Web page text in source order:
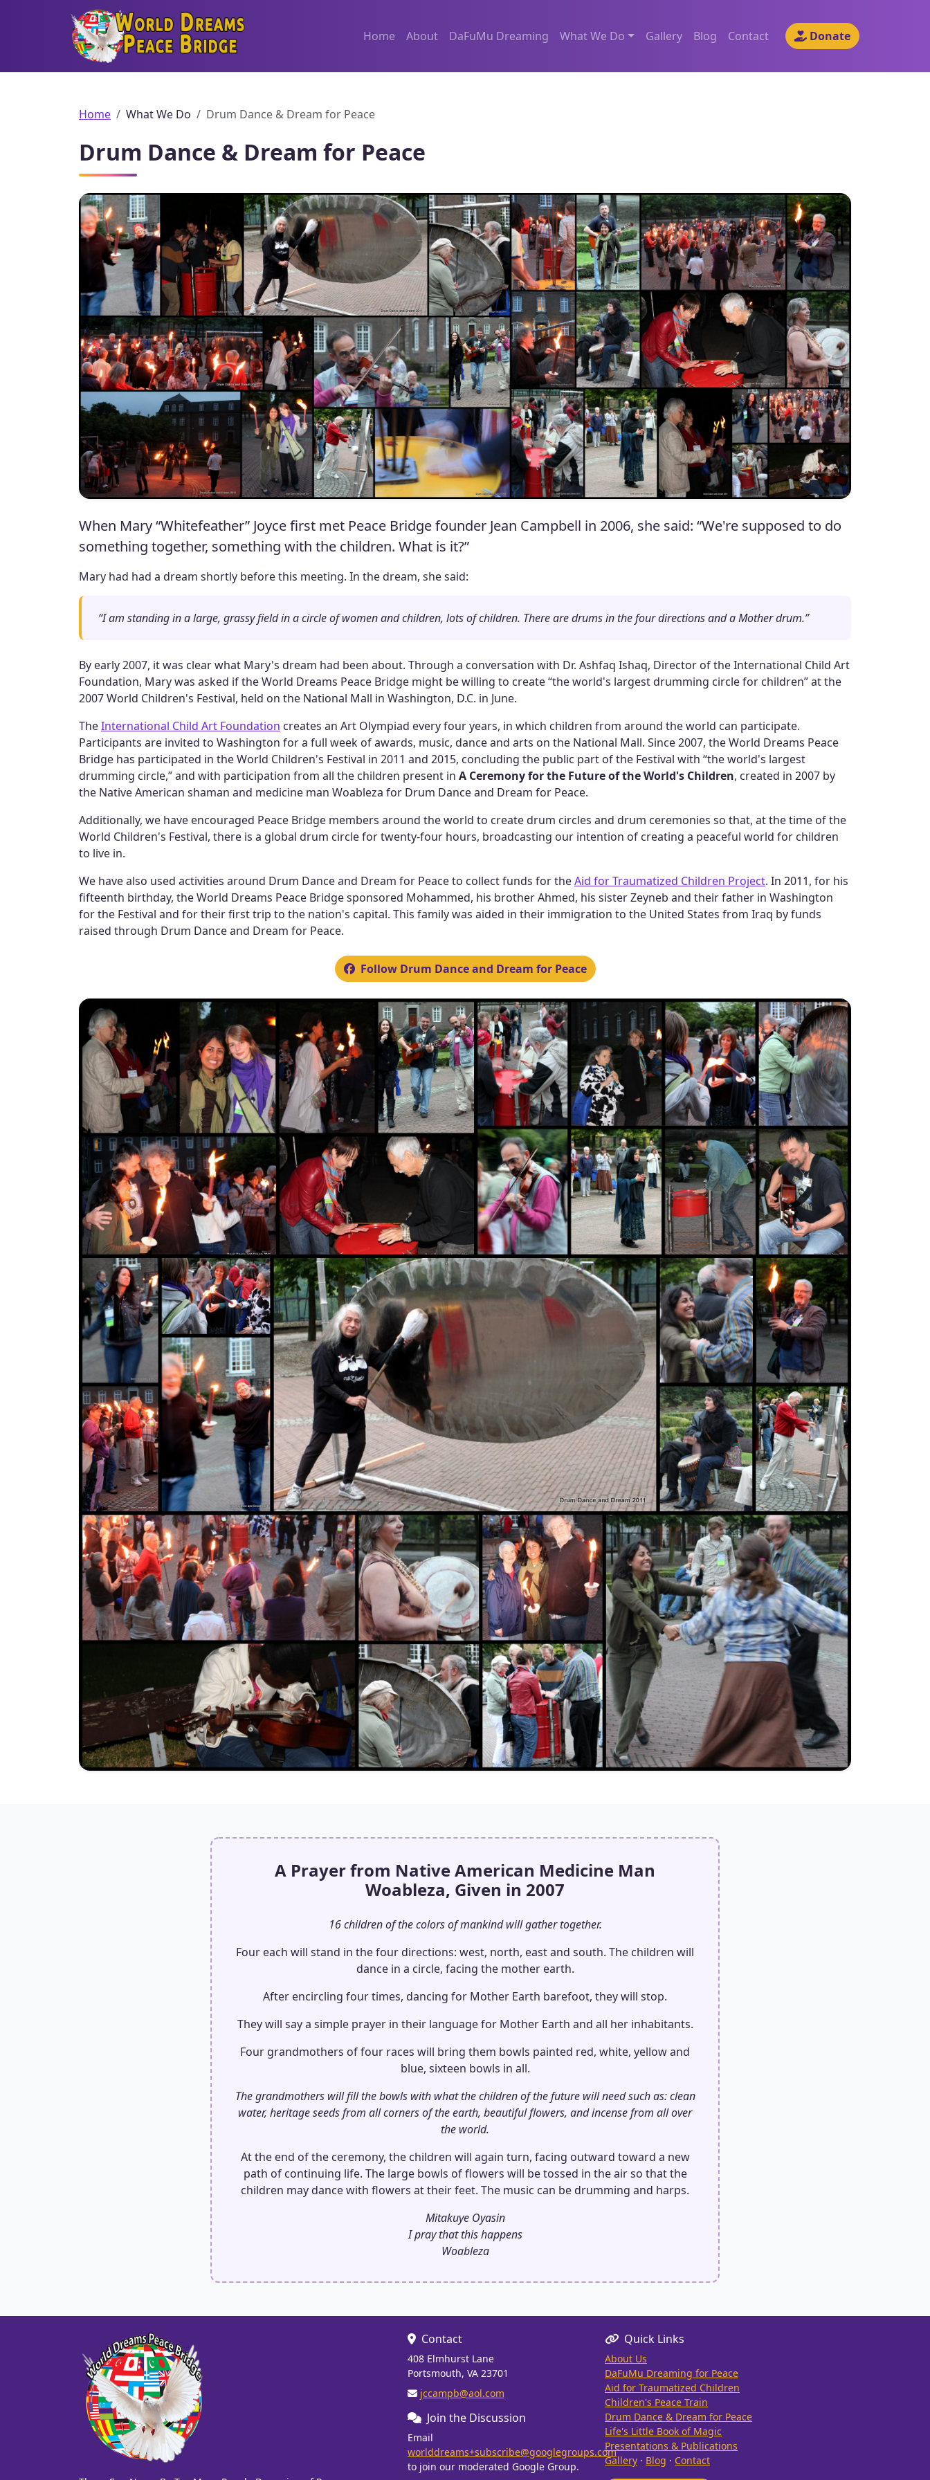
World Dreams Peace Bridge Home About DaFuMu Dreaming What We Do Gallery Blog Contact Donate
Home What We Do Drum Dance & Dream for Peace
Drum Dance & Dream for Peace
When Mary “Whitefeather” Joyce first met Peace Bridge founder Jean Campbell in 2006, she said: “We're supposed to do
something together, something with the children. What is it?”
Mary had had a dream shortly before this meeting. In the dream, she said:
“I am standing in a large, grassy field in a circle of women and children, lots of children. There are drums in the four directions and a Mother drum.”
By early 2007, it was clear what Mary's dream had been about. Through a conversation with Dr. Ashfaq Ishaq, Director of the International Child Art
Foundation, Mary was asked if the World Dreams Peace Bridge might be willing to create “the world's largest drumming circle for children” at the
2007 World Children's Festival, held on the National Mall in Washington, D.C. in June.
TheInternational Child Art Foundation creates an Art Olympiad every four years, in which children from around the world can participate.
Participants are invited to Washington for a full week of awards, music, dance and arts on the National Mall. Since 2007, the World Dreams Peace
Bridge has participated in the World Children's Festival in 2011 and 2015, concluding the public part of the Festival with “the world's largest
drumming circle,” and with participation from all the children present in A Ceremony for the Future of the World's Children, created in 2007 by
the Native American shaman and medicine man Woableza for Drum Dance and Dream for Peace.
Additionally, we have encouraged Peace Bridge members around the world to create drum circles and drum ceremonies so that, at the time of the
World Children's Festival, there is a global drum circle for twenty-four hours, broadcasting our intention of creating a peaceful world for children
to live in.
We have also used activities around Drum Dance and Dream for Peace to collect funds for theAid for Traumatized Children Project. In 2011, for his
fifteenth birthday, the World Dreams Peace Bridge sponsored Mohammed, his brother Ahmed, his sister Zeyneb and their father in Washington
for the Festival and for their first trip to the nation's capital. This family was aided in their immigration to the United States from Iraq by funds
raised through Drum Dance and Dream for Peace.
Follow Drum Dance and Dream for Peace
A Prayer from Native American Medicine Man
Woableza, Given in 2007
16 children of the colors of mankind will gather together.
Four each will stand in the four directions: west, north, east and south. The children will
dance in a circle, facing the mother earth.
After encircling four times, dancing for Mother Earth barefoot, they will stop.
They will say a simple prayer in their language for Mother Earth and all her inhabitants.
Four grandmothers of four races will bring them bowls painted red, white, yellow and
blue, sixteen bowls in all.
The grandmothers will fill the bowls with what the children of the future will need such as: clean
water, heritage seeds from all corners of the earth, beautiful flowers, and incense from all over
the world.
At the end of the ceremony, the children will again turn, facing outward toward a new
path of continuing life. The large bowls of flowers will be tossed in the air so that the
children may dance with flowers at their feet. The music can be drumming and harps.
Mitakuye Oyasin
I pray that this happens
Woableza
Contact
408 Elmhurst Lane
Portsmouth, VA 23701
jccampb@aol.com
Join the Discussion
Email
worlddreams+subscribe@googlegroups.com
to join our moderated Google Group.
Quick Links
About Us
DaFuMu Dreaming for Peace
Aid for Traumatized Children
Children's Peace Train
Drum Dance & Dream for Peace
Life's Little Book of Magic
Presentations & Publications
Gallery · Blog · Contact